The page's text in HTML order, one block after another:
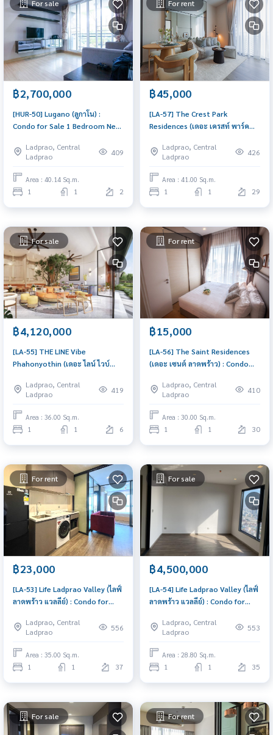
For sale
฿2,700,000
[HUR-50] Lugano (ลูกาโน) :
Condo for Sale 1 Bedroom Near
special price
Ladprao, Central
Ladprao
409
Area : 40.14 Sq.m.
1 1 2
For rent
฿45,000
[LA-57] The Crest Park
Residences (เดอะ เครสท์ พาร์ค
Bedroom Near Phahon Yothin
Comfortable condo for rent
Ladprao, Central
Ladprao
426
Area : 41.00 Sq.m.
1 1 29
For sale
฿4,120,000
[LA-55] THE LINE Vibe
Phahonyothin (เดอะ ไลน์ ไวบ์
Bedroom Near Lat Phrao Ready
to move in immediately,
schedule a viewing now
Ladprao, Central
Ladprao
419
Area : 36.00 Sq.m.
1 1 6
For rent
฿15,000
[LA-56] The Saint Residences
(เดอะ เซนต์ ลาดพร้าว) : Condo
Phrao Beautiful room, special
price
Ladprao, Central
Ladprao
410
Area : 30.00 Sq.m.
1 1 30
For rent
฿23,000
[LA-53] Life Ladprao Valley (ไลฟ์
ลาดพร้าว แวลลีย์) : Condo for
Great location, Ready to move
Ladprao, Central
Ladprao
556
Area : 35.00 Sq.m.
1 1 37
For sale
฿4,500,000
[LA-54] Life Ladprao Valley (ไลฟ์
ลาดพร้าว แวลลีย์) : Condo for
Schedule a viewing today
Ladprao, Central
Ladprao
553
Area : 28.80 Sq.m.
1 1 35
For sale For rent